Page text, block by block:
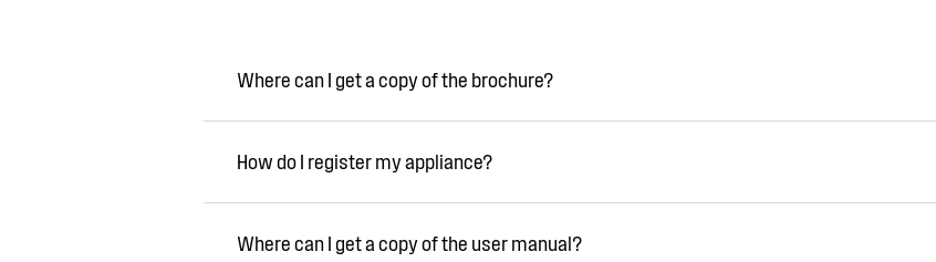
Where can I get a copy of the brochure?
How do I register my appliance?
Where can I get a copy of the user manual?